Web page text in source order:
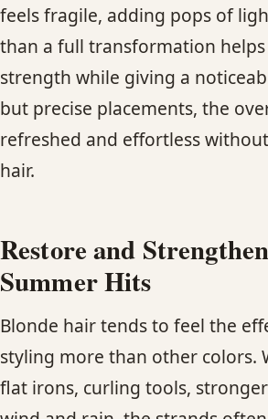
feels fragile, adding pops of
than a full transformation
strength while giving a
but precise placements, the
refreshed and effortless
hair.
Restore and
Summer Hits
Blonde hair tends to feel the
styling more than other colors.
flat irons, curling tools,